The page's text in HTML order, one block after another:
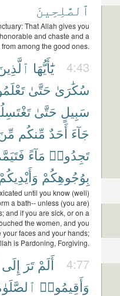
ٱلصَّٰلِحِينَ
That Allah gives you
and chaste and a
among the good ones.
4:43 يَٰٓأَيُّهَا
سُكَٰرَىٰ حَتَّىٰ
سَبِيلٍ حَتَّىٰ
جَآءَ أَحَدٌ مِّنكُم
تَجِدُوا۟ مَآءً
بِوُجُوهِكُمْ وَأَيْدِيكُمْ
until you know (well)
a bath-- unless (you are)
and if you are sick, or on a
the women, and you
faces and your hands;
is Pardoning, Forgiving.
4:77 أَلَمْ تَرَ إِلَى
وَأَقِيمُوا۟